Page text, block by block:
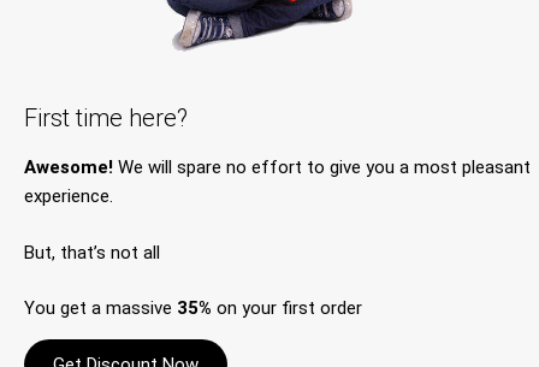
First time here?
Awesome! We will spare no effort to give you a most pleasant
experience.
But, that’s not all
You get a massive 35% on your first order